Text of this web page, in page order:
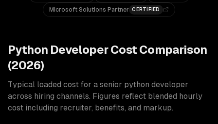
Microsoft Solutions Partner CERTIFIED
Python Developer Cost Comparison
(2026)
Typical loaded cost for a senior python developer
across hiring channels. Figures reflect blended hourly
cost including recruiter, benefits, and markup.